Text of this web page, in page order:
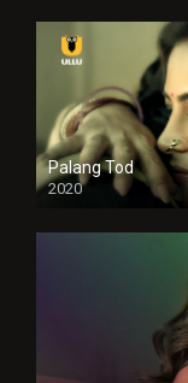
Palang Tod
2020